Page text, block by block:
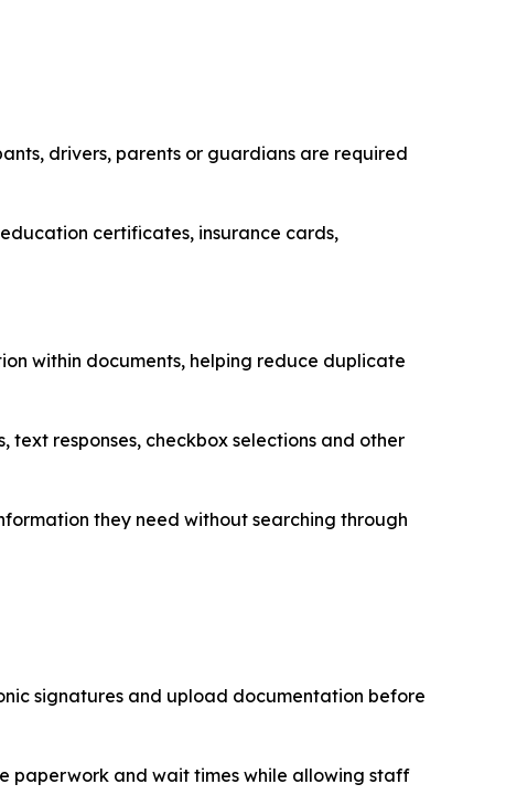
drivers, parents or guardians are required
certificates, insurance cards,
within documents, helping reduce duplicate
responses, checkbox selections and other
they need without searching through
signatures and upload documentation before
paperwork and wait times while allowing staff